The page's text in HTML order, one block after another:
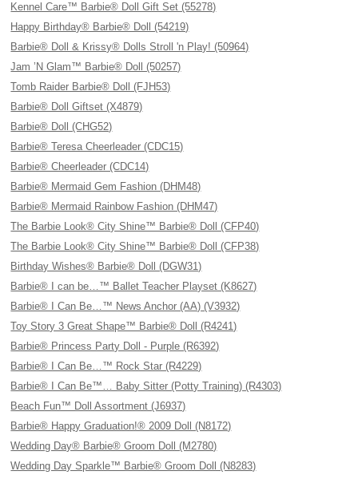
Kennel Care™ Barbie® Doll Gift Set (55278)
Happy Birthday® Barbie® Doll (54219)
Barbie® Doll & Krissy® Dolls Stroll 'n Play! (50964)
Jam ’N Glam™ Barbie® Doll (50257)
Tomb Raider Barbie® Doll (FJH53)
Barbie® Doll Giftset (X4879)
Barbie® Doll (CHG52)
Barbie® Teresa Cheerleader (CDC15)
Barbie® Cheerleader (CDC14)
Barbie® Mermaid Gem Fashion (DHM48)
Barbie® Mermaid Rainbow Fashion (DHM47)
The Barbie Look® City Shine™ Barbie® Doll (CFP40)
The Barbie Look® City Shine™ Barbie® Doll (CFP38)
Birthday Wishes® Barbie® Doll (DGW31)
Barbie® I can be…™ Ballet Teacher Playset (K8627)
Barbie® I Can Be…™ News Anchor (AA) (V3932)
Toy Story 3 Great Shape™ Barbie® Doll (R4241)
Barbie® Princess Party Doll - Purple (R6392)
Barbie® I Can Be…™ Rock Star (R4229)
Barbie® I Can Be™… Baby Sitter (Potty Training) (R4303)
Beach Fun™ Doll Assortment (J6937)
Barbie® Happy Graduation!® 2009 Doll (N8172)
Wedding Day® Barbie® Groom Doll (M2780)
Wedding Day Sparkle™ Barbie® Groom Doll (N8283)